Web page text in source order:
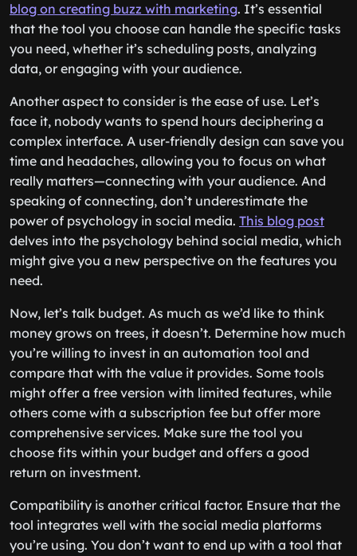
blog on creating buzz with marketing. It’s essential
that the tool you choose can handle the specific tasks
you need, whether it’s scheduling posts, analyzing
data, or engaging with your audience.
Another aspect to consider is the ease of use. Let’s
face it, nobody wants to spend hours deciphering a
complex interface. A user-friendly design can save you
time and headaches, allowing you to focus on what
really matters—connecting with your audience. And
speaking of connecting, don’t underestimate the
power of psychology in social media. This blog post
delves into the psychology behind social media, which
might give you a new perspective on the features you
need.
Now, let’s talk budget. As much as we’d like to think
money grows on trees, it doesn’t. Determine how much
you’re willing to invest in an automation tool and
compare that with the value it provides. Some tools
might offer a free version with limited features, while
others come with a subscription fee but offer more
comprehensive services. Make sure the tool you
choose fits within your budget and offers a good
return on investment.
Compatibility is another critical factor. Ensure that the
tool integrates well with the social media platforms
you’re using. You don’t want to end up with a tool that